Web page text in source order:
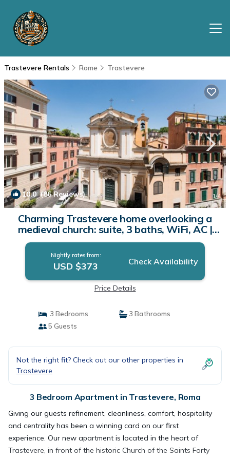
Trastevere Rentals Rome Trastevere
10.0(86 Reviews) 1/4
Charming Trastevere home overlooking a
medieval church: suite, 3 baths, WiFi, AC |
Apartment in Roma
Nightly rates from:
USD $373 Check Availability
Price Details
3 Bedrooms
3 Bathrooms
5 Guests
Not the right fit? Check out our other properties in
Trastevere
3 Bedroom Apartment in Trastevere, Roma
Giving our guests refinement, cleanliness, comfort, hospitality
and centrality has been a winning card on our first
experience. Our new apartment is located in the heart of
Trastevere, in front of the historic Church of the Saints Forty